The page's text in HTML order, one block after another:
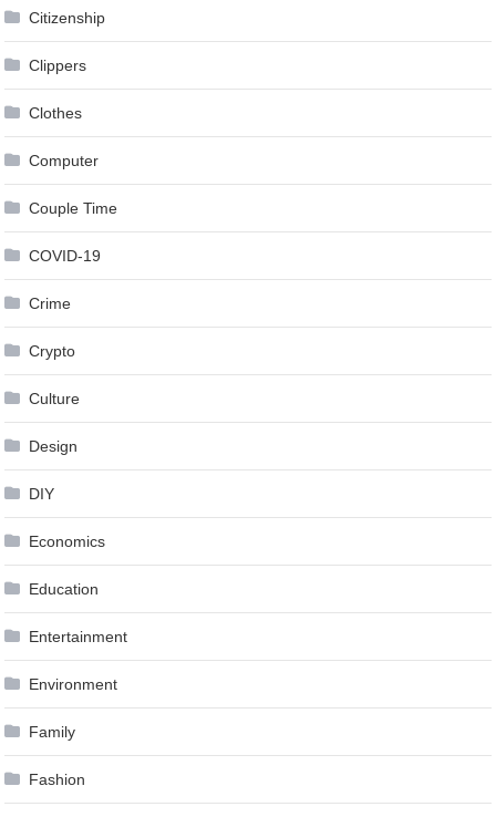
Citizenship
Clippers
Clothes
Computer
Couple Time
COVID-19
Crime
Crypto
Culture
Design
DIY
Economics
Education
Entertainment
Environment
Family
Fashion